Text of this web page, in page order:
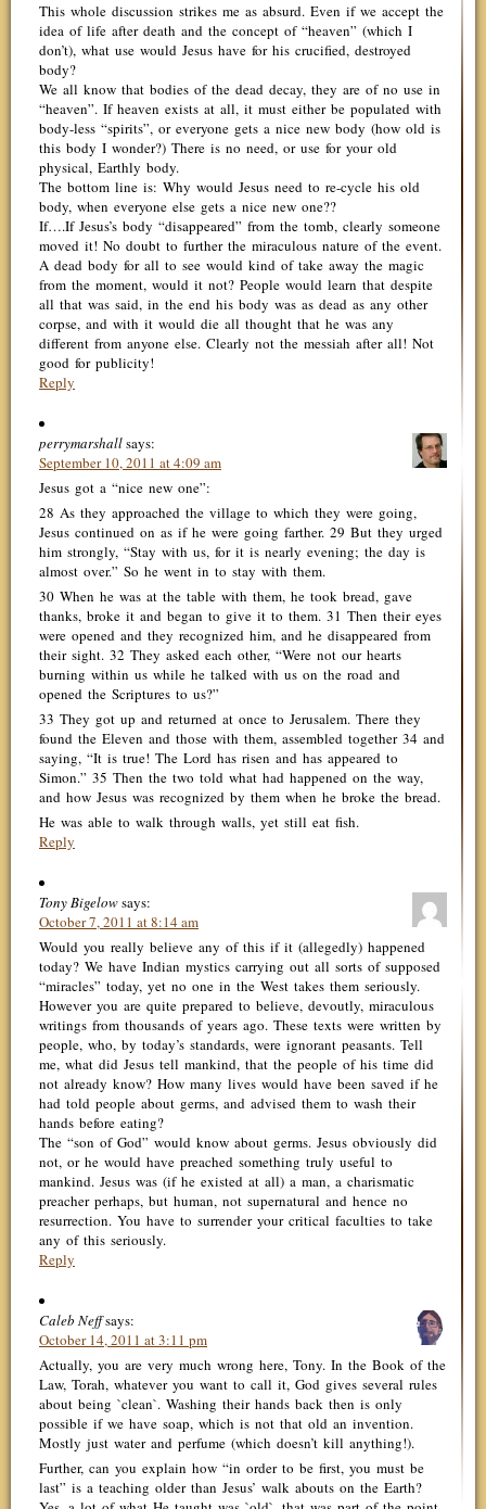
This whole discussion strikes me as absurd. Even if we accept the
idea of life after death and the concept of “heaven” (which I
don’t), what use would Jesus have for his crucified, destroyed
body?
We all know that bodies of the dead decay, they are of no use in
“heaven”. If heaven exists at all, it must either be populated with
body-less “spirits”, or everyone gets a nice new body (how old is
this body I wonder?) There is no need, or use for your old
physical, Earthly body.
The bottom line is: Why would Jesus need to re-cycle his old
body, when everyone else gets a nice new one??
If….If Jesus’s body “disappeared” from the tomb, clearly someone
moved it! No doubt to further the miraculous nature of the event.
A dead body for all to see would kind of take away the magic
from the moment, would it not? People would learn that despite
all that was said, in the end his body was as dead as any other
corpse, and with it would die all thought that he was any
different from anyone else. Clearly not the messiah after all! Not
good for publicity!
Reply
perrymarshallsays:
September 10, 2011 at 4:09 am
Jesus got a “nice new one”:
28 As they approached the village to which they were going,
Jesus continued on as if he were going farther. 29 But they urged
him strongly, “Stay with us, for it is nearly evening; the day is
almost over.” So he went in to stay with them.
30 When he was at the table with them, he took bread, gave
thanks, broke it and began to give it to them. 31 Then their eyes
were opened and they recognized him, and he disappeared from
their sight. 32 They asked each other, “Were not our hearts
burning within us while he talked with us on the road and
opened the Scriptures to us?”
33 They got up and returned at once to Jerusalem. There they
found the Eleven and those with them, assembled together 34 and
saying, “It is true! The Lord has risen and has appeared to
Simon.” 35 Then the two told what had happened on the way,
and how Jesus was recognized by them when he broke the bread.
He was able to walk through walls, yet still eat fish.
Reply
Tony Bigelowsays:
October 7, 2011 at 8:14 am
Would you really believe any of this if it (allegedly) happened
today? We have Indian mystics carrying out all sorts of supposed
“miracles” today, yet no one in the West takes them seriously.
However you are quite prepared to believe, devoutly, miraculous
writings from thousands of years ago. These texts were written by
people, who, by today’s standards, were ignorant peasants. Tell
me, what did Jesus tell mankind, that the people of his time did
not already know? How many lives would have been saved if he
had told people about germs, and advised them to wash their
hands before eating?
The “son of God” would know about germs. Jesus obviously did
not, or he would have preached something truly useful to
mankind. Jesus was (if he existed at all) a man, a charismatic
preacher perhaps, but human, not supernatural and hence no
resurrection. You have to surrender your critical faculties to take
any of this seriously.
Reply
Caleb Neffsays:
October 14, 2011 at 3:11 pm
Actually, you are very much wrong here, Tony. In the Book of the
Law, Torah, whatever you want to call it, God gives several rules
about being `clean`. Washing their hands back then is only
possible if we have soap, which is not that old an invention.
Mostly just water and perfume (which doesn’t kill anything!).
Further, can you explain how “in order to be first, you must be
last” is a teaching older than Jesus’ walk abouts on the Earth?